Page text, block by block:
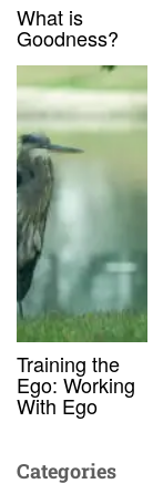
What is
Goodness?
Training the
Ego: Working
With Ego
Categories